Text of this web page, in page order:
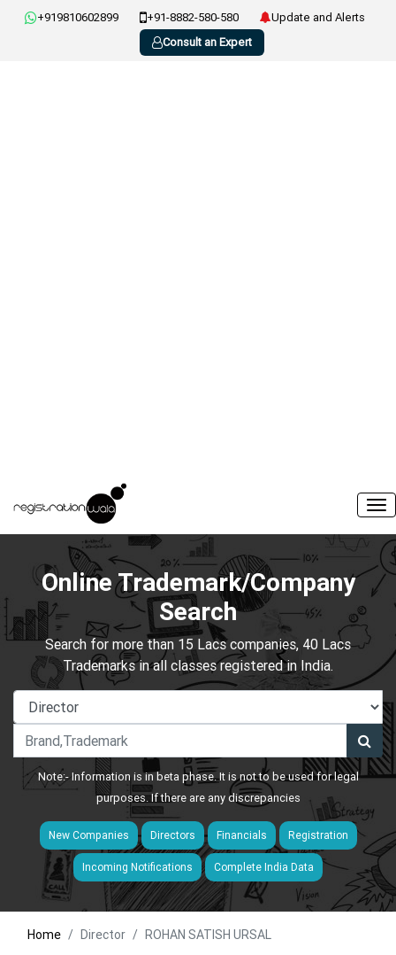
+919810602899 +91-8882-580-580
Update and Alerts
Consult an Expert
Online Trademark/Company
Search
Search for more than 15 Lacs companies, 40 Lacs
Trademarks in all classes registered in India.
Note:- Information is in beta phase. It is not to be used for legal
purposes. If there are any discrepancies
New Companies Directors Financials Registration
Incoming Notifications Complete India Data
Home Director ROHAN SATISH URSAL